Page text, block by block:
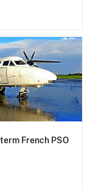
French PSO